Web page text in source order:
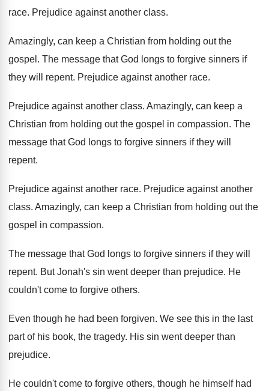
race. Prejudice against another class.
Amazingly, can keep a Christian from holding out the
gospel . The message that God longs to forgive sinners if
they will repent. Prejudice against another race.
Prejudice against another class. Amazingly, can keep a
Christian from holding out the gospel in compassion. The
message that God longs to forgive sinners if they will
repent.
Prejudice against another race. Prejudice against another
class. Amazingly, can keep a Christian from holding out the
gospel in compassion.
The message that God longs to forgive sinners if they will
repent. But Jonah's sin went deeper than prejudice. He
couldn't come to forgive others.
Even though he had been forgiven. We see this in the last
part of his book, the tragedy. His sin went deeper than
prejudice.
He couldn't come to forgive others, though he himself had